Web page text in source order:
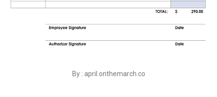
By : april.onthemarch.co